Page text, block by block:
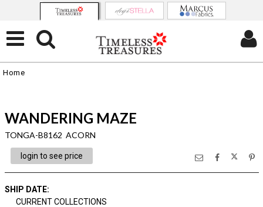
Home
WANDERING MAZE
TONGA-B8162 ACORN
login to see price
SHIP DATE:
CURRENT COLLECTIONS